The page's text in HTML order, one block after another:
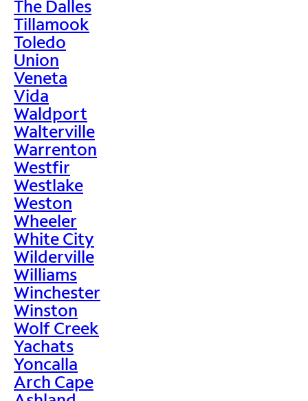
The Dalles
Tillamook
Toledo
Union
Veneta
Vida
Waldport
Walterville
Warrenton
Westfir
Westlake
Weston
Wheeler
White City
Wilderville
Williams
Winchester
Winston
Wolf Creek
Yachats
Yoncalla
Arch Cape